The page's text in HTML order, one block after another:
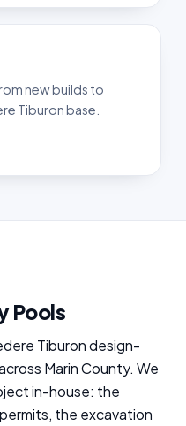
new builds to
Tiburon base.
Pools
Tiburon design-
Marin County. We
in-house: the
the excavation